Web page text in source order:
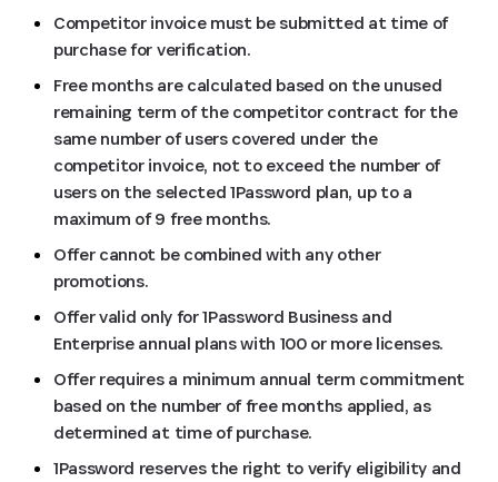
Competitor invoice must be submitted at time of
purchase for verification.
Free months are calculated based on the unused
remaining term of the competitor contract for the
same number of users covered under the
competitor invoice, not to exceed the number of
users on the selected 1Password plan, up to a
maximum of 9 free months.
Offer cannot be combined with any other
promotions.
Offer valid only for 1Password Business and
Enterprise annual plans with 100 or more licenses.
Offer requires a minimum annual term commitment
based on the number of free months applied, as
determined at time of purchase.
1Password reserves the right to verify eligibility and